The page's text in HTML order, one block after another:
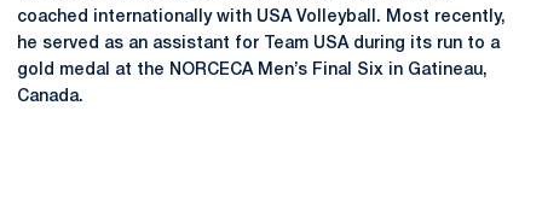
coached internationally with USA Volleyball. Most recently,
he served as an assistant for Team USA during its run to a
gold medal at the NORCECA Men’s Final Six in Gatineau,
Canada.